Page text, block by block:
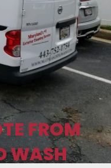
FROM
WASH